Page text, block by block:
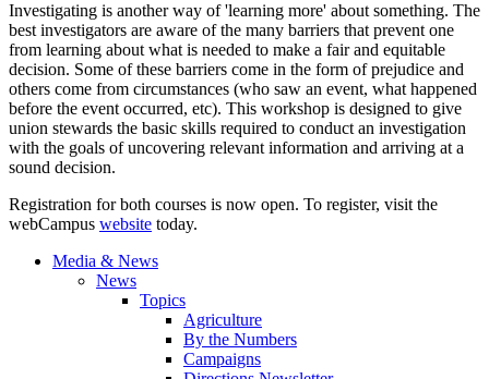
Investigating is another way of 'learning more' about something. The
best investigators are aware of the many barriers that prevent one
from learning about what is needed to make a fair and equitable
decision. Some of these barriers come in the form of prejudice and
others come from circumstances (who saw an event, what happened
before the event occurred, etc). This workshop is designed to give
union stewards the basic skills required to conduct an investigation
with the goals of uncovering relevant information and arriving at a
sound decision.
Registration for both courses is now open. To register, visit the
webCampus website today.
Media & News
News
Topics
Agriculture
By the Numbers
Campaigns